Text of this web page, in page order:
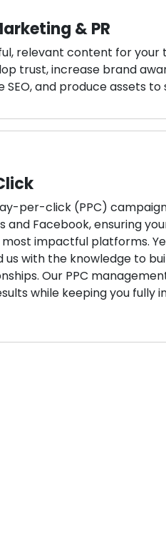
& PR
relevant content for
trust, increase brand
SEO, and produce assets to
per-click (PPC)
and Facebook, ensuring
impactful platforms.
us with the knowledge to
Our PPC
while keeping you fully